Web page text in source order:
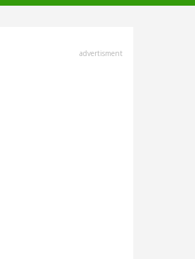
advertisment